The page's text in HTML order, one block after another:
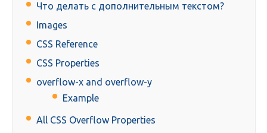
Что делать с дополнительным текстом?
Images
CSS Reference
CSS Properties
overflow-x and overflow-y
Example
All CSS Overflow Properties